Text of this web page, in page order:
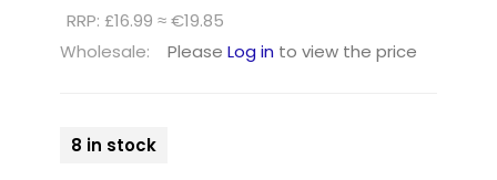
RRP: £16.99 ≈ €19.85
Wholesale:
Please Log in to view the price
8 in stock